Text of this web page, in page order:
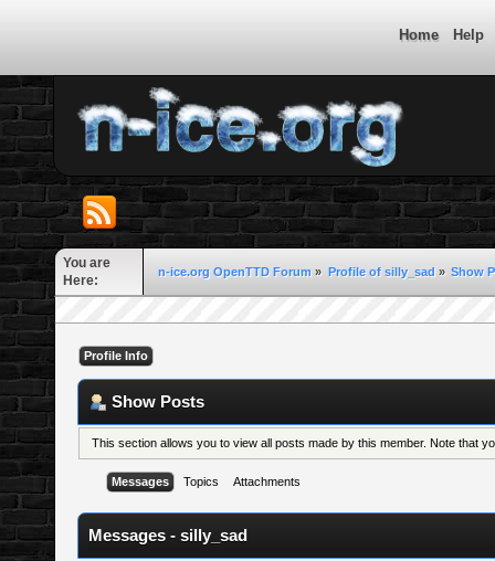
Home Help
You are
Here:
n-ice.org OpenTTD Forum » Profile of silly_sad» Show
Profile Info
Show Posts
This section allows you to view all posts made by this member. Note that
Messages Topics Attachments
Messages - silly_sad